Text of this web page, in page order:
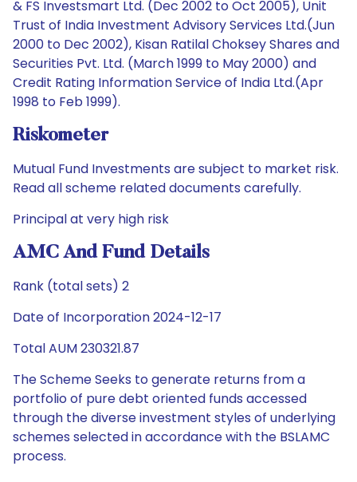
& FS Investsmart Ltd. (Dec 2002 to Oct 2005), Unit
Trust of India Investment Advisory Services Ltd.(Jun
2000 to Dec 2002), Kisan Ratilal Choksey Shares and
Securities Pvt. Ltd. (March 1999 to May 2000) and
Credit Rating Information Service of India Ltd.(Apr
1998 to Feb 1999).
Riskometer
Mutual Fund Investments are subject to market risk.
Read all scheme related documents carefully.
Principal at very high risk
AMC And Fund Details
Rank (total sets) 2
Date of Incorporation 2024-12-17
Total AUM 230321.87
The Scheme Seeks to generate returns from a
portfolio of pure debt oriented funds accessed
through the diverse investment styles of underlying
schemes selected in accordance with the BSLAMC
process.